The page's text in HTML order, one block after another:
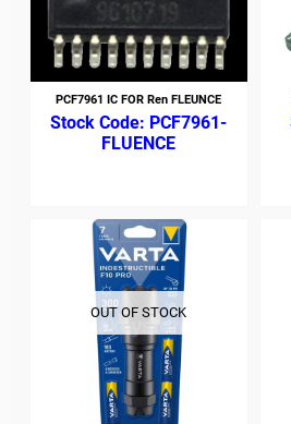
PCF7961 IC FOR Ren FLEUNCE
PCF7961-
FLUENCE
OUT OF STOCK